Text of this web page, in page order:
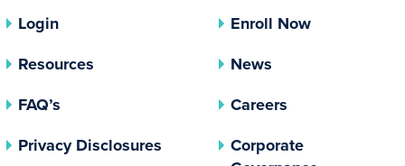
Login
Enroll Now
Resources
News
FAQ’s
Careers
Privacy Disclosures (opens In A New Tab)
Corporate